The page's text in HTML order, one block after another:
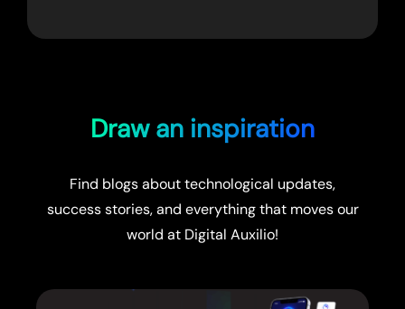
Draw an inspiration
Find blogs about technological updates,
success stories, and everything that moves our
world at Digital Auxilio!